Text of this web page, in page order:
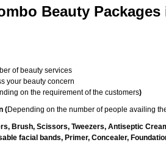
Beauty
of beauty services
your beauty concern
on the requirement of the customers)
(Depending on the number of people availing
Brush, Scissors, Tweezers, Antiseptic
facial bands, Primer, Concealer,